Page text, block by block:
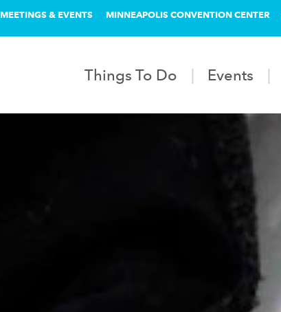
MEETINGS & EVENTS MINNEAPOLIS CONVENTION CENTER
Things To Do Events